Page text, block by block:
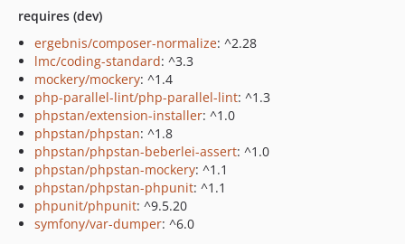
requires (dev)
ergebnis/composer-normalize: ^2.28
lmc/coding-standard: ^3.3
mockery/mockery: ^1.4
php-parallel-lint/php-parallel-lint: ^1.3
phpstan/extension-installer: ^1.0
phpstan/phpstan: ^1.8
phpstan/phpstan-beberlei-assert: ^1.0
phpstan/phpstan-mockery: ^1.1
phpstan/phpstan-phpunit: ^1.1
phpunit/phpunit: ^9.5.20
symfony/var-dumper: ^6.0